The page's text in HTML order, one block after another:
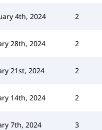
4th, 2024 2
28th, 2024 2
21st, 2024 2
14th, 2024 2
7th, 2024 3